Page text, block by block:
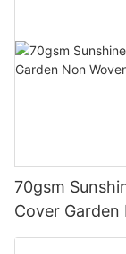
70gsm
Cover Garden